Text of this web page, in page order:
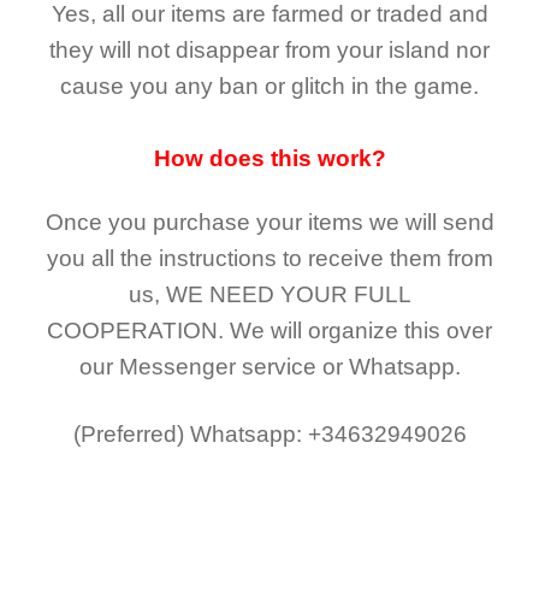
Yes, all our items are farmed or traded and
they will not disappear from your island nor
cause you any ban or glitch in the game.
How does this work?
Once you purchase your items we will send
you all the instructions to receive them from
us, WE NEED YOUR FULL
COOPERATION. We will organize this over
our Messenger service or Whatsapp.
(Preferred) Whatsapp: +34632949026